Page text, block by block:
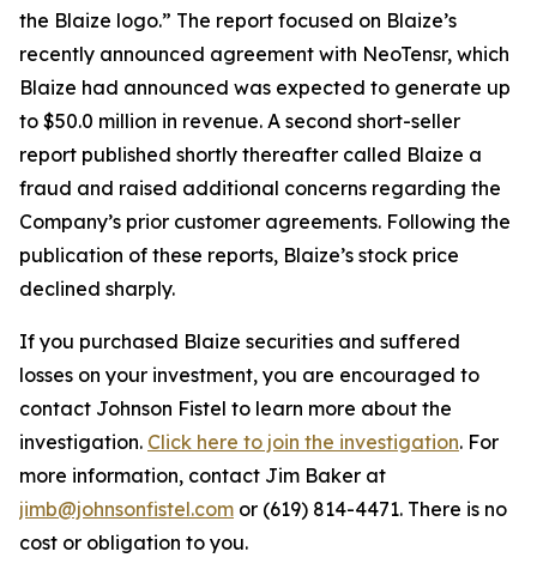
the Blaize logo.” The report focused on Blaize’s
recently announced agreement with NeoTensr, which
Blaize had announced was expected to generate up
to $50.0 million in revenue. A second short-seller
report published shortly thereafter called Blaize a
fraud and raised additional concerns regarding the
Company’s prior customer agreements. Following the
publication of these reports, Blaize’s stock price
declined sharply.
If you purchased Blaize securities and suffered
losses on your investment, you are encouraged to
contact Johnson Fistel to learn more about the
investigation. Click here to join the investigation. For
more information, contact Jim Baker at
jimb@johnsonfistel.com or (619) 814-4471. There is no
cost or obligation to you.